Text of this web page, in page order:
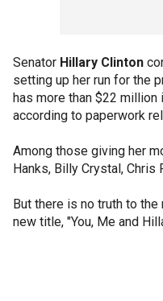
Senator Hillary Clinton
setting up her run for the
has more than $22 million
according to paperwork
Among those giving her
Hanks, Billy Crystal, Chris
But there is no truth to
new title, "You, Me and